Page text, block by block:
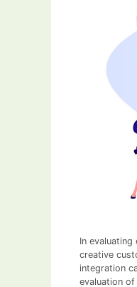
In
creative
integration
evaluation